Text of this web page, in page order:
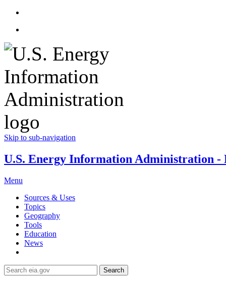
Skip to sub-navigation
U.S. Energy Information Administration -
Menu
Sources & Uses
Topics
Geography
Tools
Education
News
Search